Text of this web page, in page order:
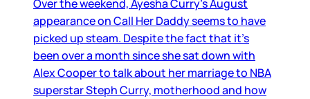
Over the weekend, Ayesha Curry’s August
appearance on Call Her Daddy seems to have
picked up steam. Despite the fact that it’s
been over a month since she sat down with
Alex Cooper to talk about her marriage to NBA
superstar Steph Curry, motherhood and how